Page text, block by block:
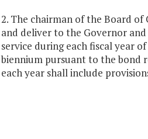
2. The chairman of the Board of
and deliver to the Governor
service during each fiscal year
biennium pursuant to the bond
each year shall include